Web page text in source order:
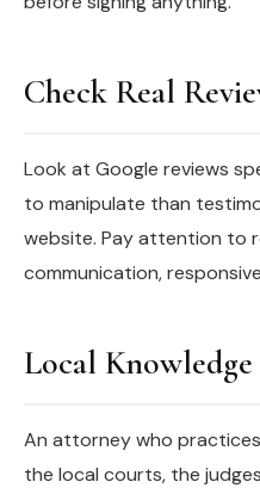
Check Real
Look at Google reviews
to manipulate than
website. Pay attention to
communication,
Local
An attorney who
the local courts, the